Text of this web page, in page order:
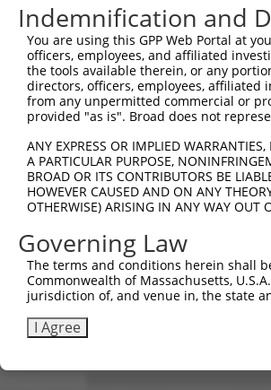
Sbjct  519
Query  110
Sbjct  593
Sbjct  667
Query  258
Sbjct  741
Query  332
Sbjct  815
Indemnification and
You are using this GPP Web Portal at
officers, employees, and affiliated
the tools available therein, or any
directors, officers, employees, affiliated
from any unpermitted commercial or
provided "as is". Broad does not
ANY EXPRESS OR IMPLIED
A PARTICULAR PURPOSE,
BROAD OR ITS CONTRIBUTORS BE
HOWEVER CAUSED AND ON ANY
OTHERWISE) ARISING IN ANY WAY OUT
Governing Law
The terms and conditions herein shall
Commonwealth of Massachusetts,
jurisdiction of, and venue in, the state
I Agree